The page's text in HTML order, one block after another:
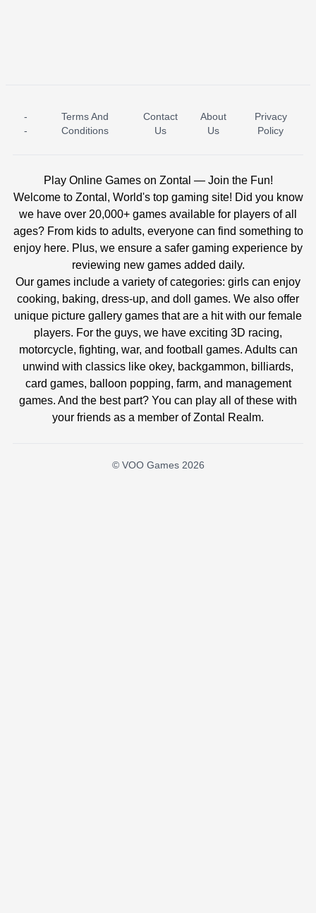
ICE PRINCESS POOL TIME ICE QUEEN POOL DAY
-
-
Terms And
Conditions
Contact
Us
About
Us
Privacy
Policy
Play Online Games on Zontal — Join the Fun!
Welcome to Zontal, World's top gaming site! Did you know
we have over 20,000+ games available for players of all
ages? From kids to adults, everyone can find something to
enjoy here. Plus, we ensure a safer gaming experience by
reviewing new games added daily.
Our games include a variety of categories: girls can enjoy
cooking, baking, dress-up, and doll games. We also offer
unique picture gallery games that are a hit with our female
players. For the guys, we have exciting 3D racing,
motorcycle, fighting, war, and football games. Adults can
unwind with classics like okey, backgammon, billiards,
card games, balloon popping, farm, and management
games. And the best part? You can play all of these with
your friends as a member of Zontal Realm.
© VOO Games 2026